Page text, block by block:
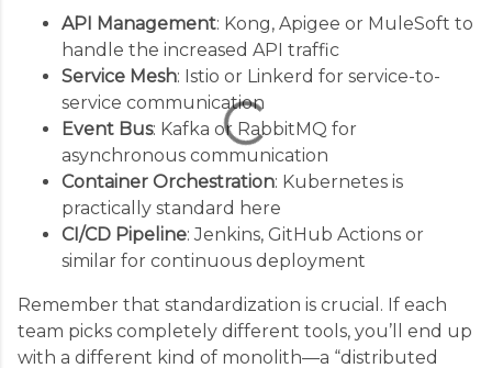
API Management: Kong, Apigee or MuleSoft to
handle the increased API traffic
Service Mesh: Istio or Linkerd for service-to-
service communication
Event Bus: Kafka or RabbitMQ for
asynchronous communication
Container Orchestration: Kubernetes is
practically standard here
CI/CD Pipeline: Jenkins, GitHub Actions or
similar for continuous deployment
Remember that standardization is crucial. If each
team picks completely different tools, you’ll end up
with a different kind of monolith—a “distributed
e
s